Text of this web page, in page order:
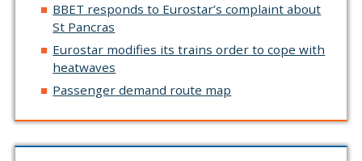
BBET responds to Eurostar’s complaint about
St Pancras
Eurostar modifies its trains order to cope with
heatwaves
Passenger demand route map